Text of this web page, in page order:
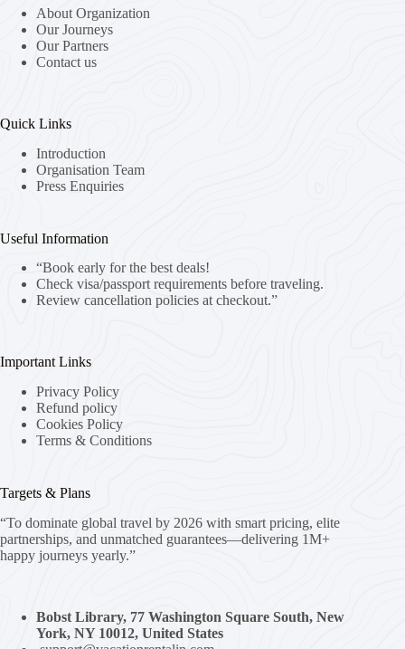
About Organization
Our Journeys
Our Partners
Contact us
Quick Links
Introduction
Organisation Team
Press Enquiries
Useful Information
“Book early for the best deals!
Check visa/passport requirements before traveling.
Review cancellation policies at checkout.”
Important Links
Privacy Policy
Refund policy
Cookies Policy
Terms & Conditions
Targets & Plans
“To dominate global travel by 2026 with smart pricing, elite
partnerships, and unmatched guarantees—delivering 1M+
happy journeys yearly.”
Bobst Library, 77 Washington Square South, New
York, NY 10012, United States